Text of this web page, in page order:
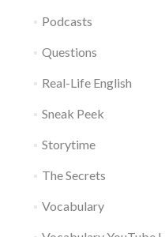
Podcasts
Questions
Real-Life English
Sneak Peek
Storytime
The Secrets
Vocabulary